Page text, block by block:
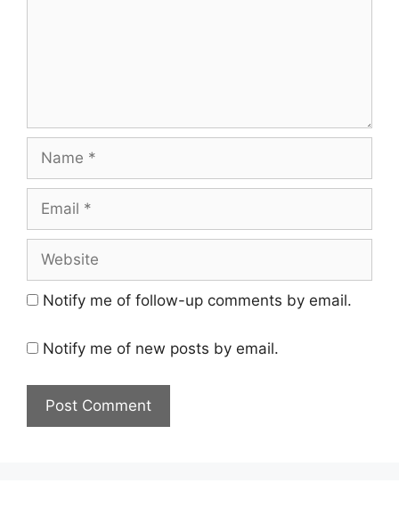
Name
Email
Website
Notify me of follow-up comments by email.
Notify me of new posts by email.